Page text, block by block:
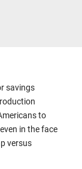
savings
to
even in the face
versus